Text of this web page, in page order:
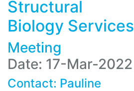
Structural
Biology Services
Meeting
Date: 17-Mar-2022
Contact: Pauline